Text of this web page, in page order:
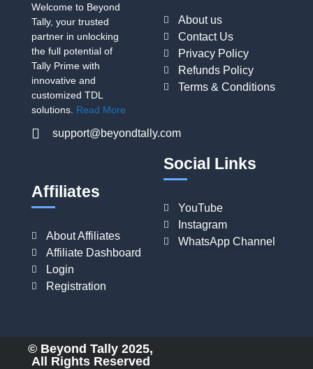
Welcome to Beyond
Tally, your trusted
partner in unlocking
the full potential of
Tally Prime with
innovative and
customized TDL
solutions. Read More
support@beyondtally.com
About us
Contact Us
Privacy Policy
Refunds Policy
Terms & Conditions
Affiliates
About Affiliates
Affiliate Dashboard
Login
Registration
Social Links
YouTube
Instagram
WhatsApp Channel
© Beyond Tally 2025,
All Rights Reserved